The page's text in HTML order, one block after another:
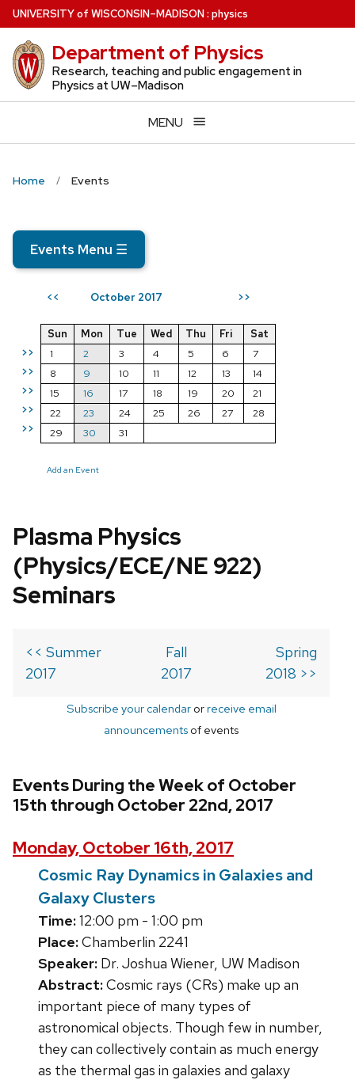
Skip
to
main
content
UNIVERSITYof WISCONSIN–MADISON: physics
Department of Physics
Research, teaching and public engagement in
Physics at UW–Madison
MENU
Home Events
Events Menu ☰
<< October 2017 >>
>>
>>
>>
>>
>>
Sun Mon Tue Wed Thu Fri
Sat
1
2 3 4 5 6
7
8
9 10 11 12 13
14
15
16 17 18 19 20
21
22
23 24 25 26 27
28
29
30 31
Add an Event
Plasma Physics
(Physics/ECE/NE 922)
Seminars
<< Summer
2017
Fall
2017
Spring
2018 >>
Subscribe your calendarorreceive email
announcements of events
Events During the Week of October
15th through October 22nd, 2017
Monday, October 16th, 2017
Cosmic Ray Dynamics in Galaxies and
Galaxy Clusters
Time:12:00 pm - 1:00 pm
Place:Chamberlin 2241
Speaker: Dr. Joshua Wiener, UW Madison
Abstract:Cosmic rays (CRs) make up an
important piece of many types of
astronomical objects. Though few in number,
they can collectively contain as much energy
as the thermal gas in galaxies and galaxy